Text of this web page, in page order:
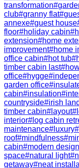
transformation#
club#granny flat#
annexe#guest house
floor#holiday cabin#
extension#home
improvement#home
office cabin#hot tub#
timber cabin last#
office#hygge#
garden office#
cabin#insulation#
countryside#irish
timber cabin# layout#
interior# log cabin
maintenance# luxury#
roof#mindfulness#
cabin#modern design
space#natural light#
getaway#neat